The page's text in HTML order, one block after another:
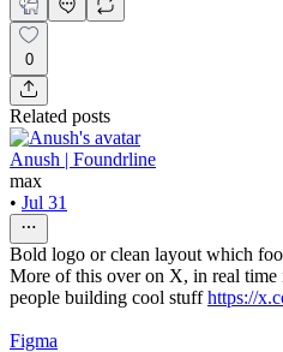
0
Related posts
Anush | Foundrline
max
• Jul 31
Bold logo or clean layout which
More of this over on X, in real time
people building cool stuffhttps://
Figma